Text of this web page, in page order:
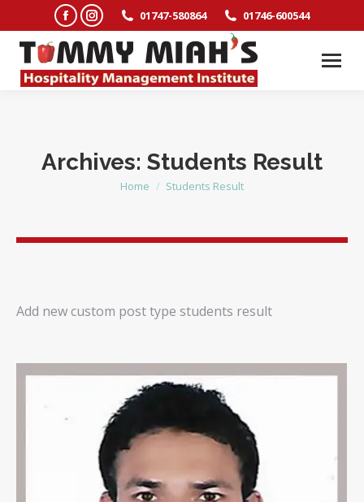
Facebook
page
opens
in
Instagram
page
opens
in
01747-580864 01746-600544
Archives: Students Result
You are here:
Home Students Result
Add new custom post type students result